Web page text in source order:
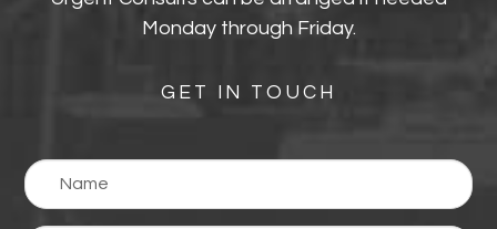
Monday through Friday.
GET IN TOUCH